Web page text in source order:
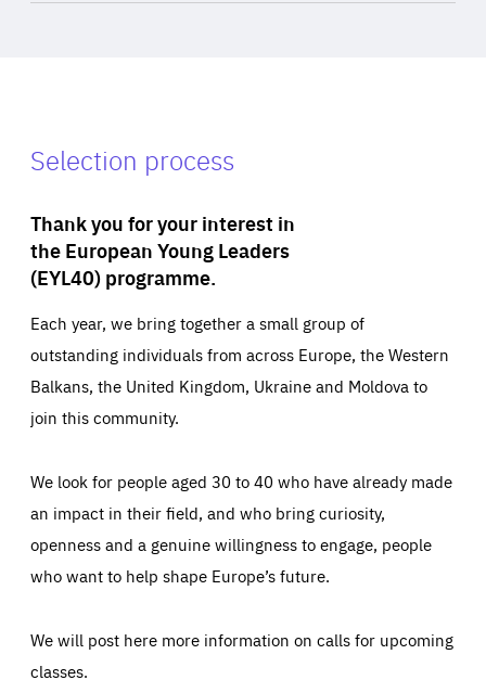
Selection process
Thank you for your interest in
the European Young Leaders
(EYL40) programme.
Each year, we bring together a small group of
outstanding individuals from across Europe, the Western
Balkans, the United Kingdom, Ukraine and Moldova to
join this community.
We look for people aged 30 to 40 who have already made
an impact in their field, and who bring curiosity,
openness and a genuine willingness to engage, people
who want to help shape Europe’s future.
We will post here more information on calls for upcoming
classes.